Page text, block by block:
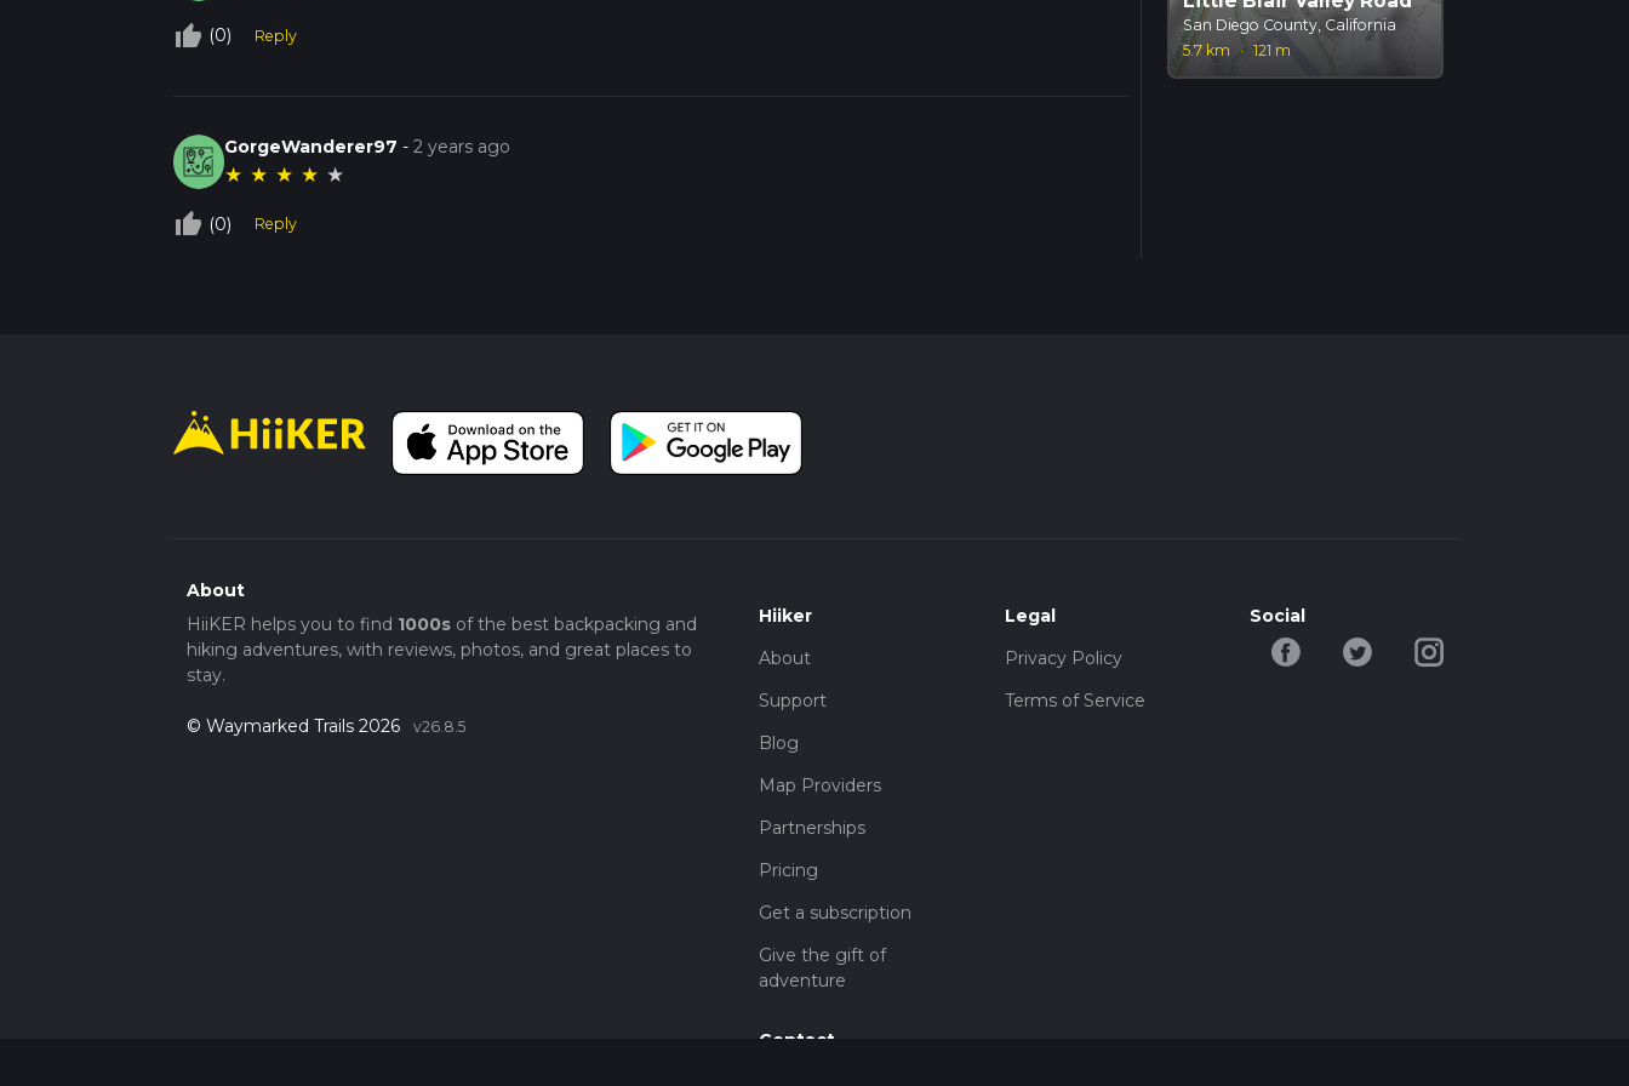
thumb_up_off_alt (0) Reply
GorgeWanderer97 -2 years ago
★ ★ ★ ★ ★
thumb_up_off_alt (0) Reply
San Diego County, California
5.7 km · 121 m
About
HiiKER helps you to find 1000sof the best backpacking and
hiking adventures, with reviews, photos, and great places to
stay.
© Waymarked Trails 2026 v26.8.5
Hiiker
About
Support
Blog
Map Providers
Partnerships
Pricing
Get a subscription
Give the gift of
adventure
Contact
Legal
Privacy Policy
Terms of Service
Social